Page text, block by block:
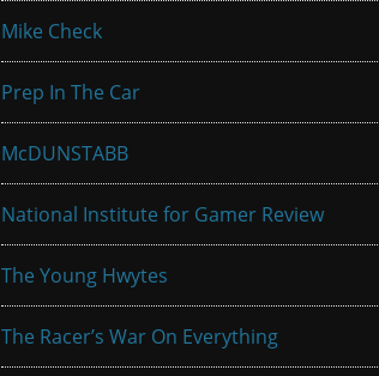
Mike Check
Prep In The Car
McDUNSTABB
National Institute for Gamer Review
The Young Hwytes
The Racer’s War On Everything